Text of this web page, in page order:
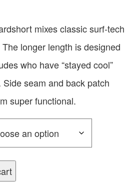
mixes classic surf-tech
longer length is designed
who have “stayed cool”
seam and back patch
super functional.